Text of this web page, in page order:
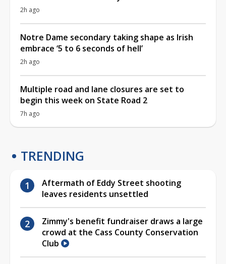
2h ago
Notre Dame secondary taking shape as Irish
embrace ‘5 to 6 seconds of hell’
2h ago
Multiple road and lane closures are set to
begin this week on State Road 2
7h ago
TRENDING
Aftermath of Eddy Street shooting
leaves residents unsettled
Zimmy's benefit fundraiser draws a large
crowd at the Cass County Conservation
Club